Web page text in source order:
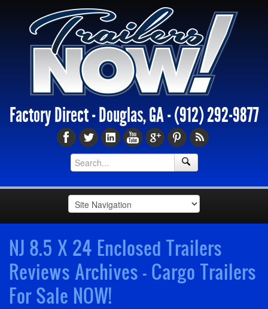
Factory Direct - Douglas, GA -(912) 292-9877
NJ 8.5 X 24 Enclosed Trailers
Reviews Archives - Cargo Trailers
For Sale NOW!